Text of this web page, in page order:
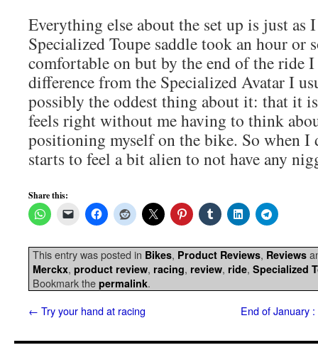
Everything else about the set up is just as
Specialized Toupe saddle took an hour or
comfortable on but by the end of the ride
difference from the Specialized Avatar I
possibly the oddest thing about it: that it
feels right without me having to think
positioning myself on the bike. So when
starts to feel a bit alien to not have any
Share this:
This entry was posted in Bikes, Product Reviews, Reviews
Merckx, product review, racing, review, ride, Specialized
Bookmark the permalink.
← Try your hand at racing End of January